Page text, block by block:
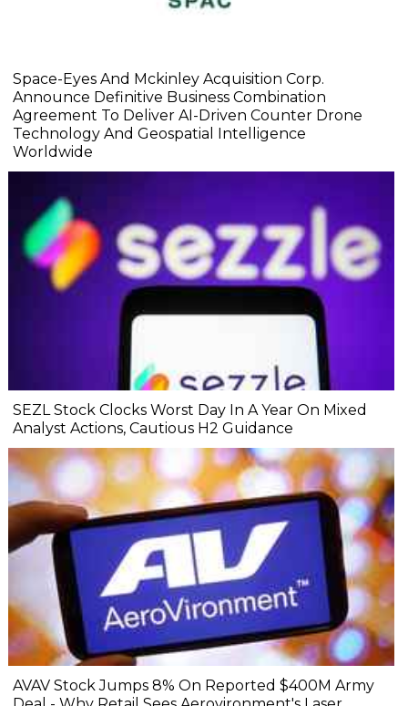
Space-Eyes And Mckinley Acquisition Corp.
Announce Definitive Business Combination
Agreement To Deliver AI-Driven Counter Drone
Technology And Geospatial Intelligence
Worldwide
SEZL Stock Clocks Worst Day In A Year On Mixed
Analyst Actions, Cautious H2 Guidance
AVAV Stock Jumps 8% On Reported $400M Army